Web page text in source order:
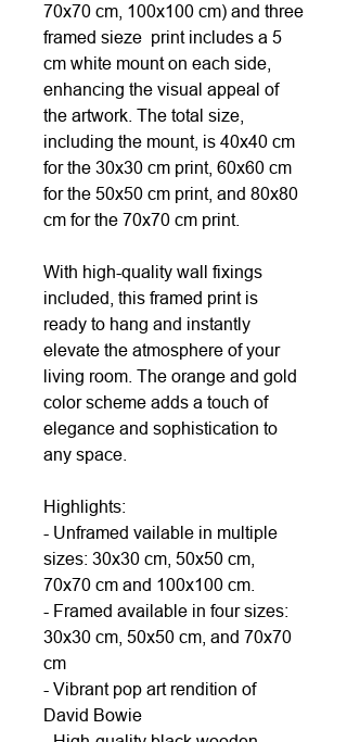
70x70 cm, 100x100 cm) and three
framed sieze print includes a 5
cm white mount on each side,
enhancing the visual appeal of
the artwork. The total size,
including the mount, is 40x40 cm
for the 30x30 cm print, 60x60 cm
for the 50x50 cm print, and 80x80
cm for the 70x70 cm print.
With high-quality wall fixings
included, this framed print is
ready to hang and instantly
elevate the atmosphere of your
living room. The orange and gold
color scheme adds a touch of
elegance and sophistication to
any space.
Highlights:
- Unframed vailable in multiple
sizes: 30x30 cm, 50x50 cm,
70x70 cm and 100x100 cm.
- Framed available in four sizes:
30x30 cm, 50x50 cm, and 70x70
cm
- Vibrant pop art rendition of
David Bowie